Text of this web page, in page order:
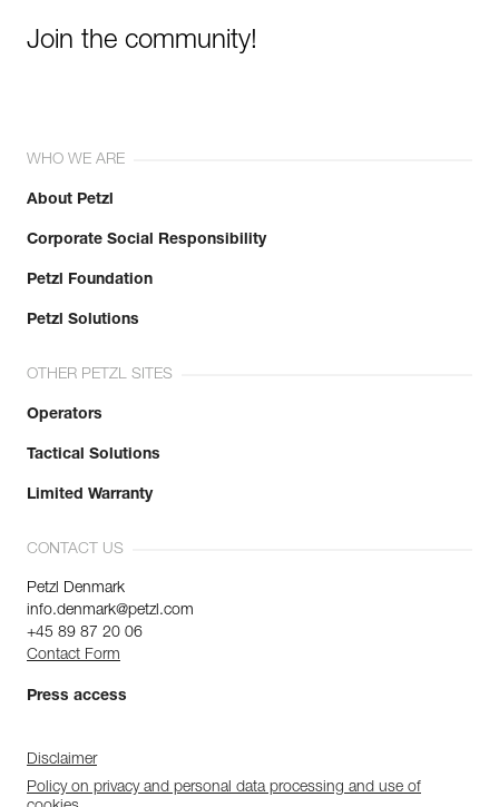
Join the community!
WHO WE ARE
About Petzl
Corporate Social Responsibility
Petzl Foundation
Petzl Solutions
OTHER PETZL SITES
Operators
Tactical Solutions
Limited Warranty
CONTACT US
Petzl Denmark
info.denmark@petzl.com
+45 89 87 20 06
Contact Form
Press access
Disclaimer
Policy on privacy and personal data processing and use of